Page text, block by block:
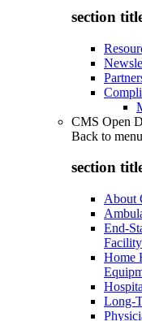
section
CMS Open
Back to menu
section
About
End-
Home
Long-